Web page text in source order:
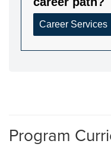
Program